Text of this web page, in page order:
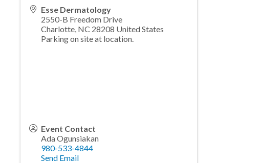
Esse Dermatology
2550-B Freedom Drive
Charlotte, NC 28208 United States
Parking on site at location.
Event Contact
Ada Ogunsiakan
980-533-4844
Send Email